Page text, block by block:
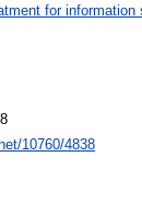
for information
10760/4838